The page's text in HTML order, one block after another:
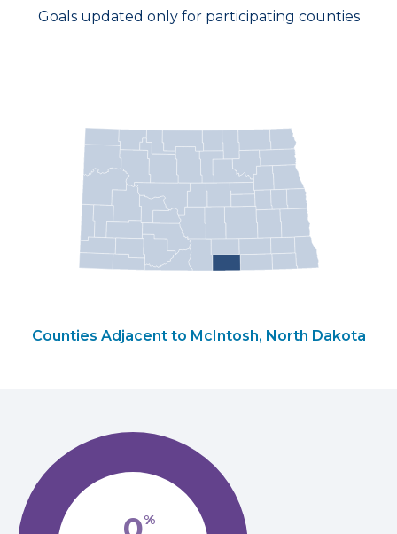
Goals updated only for participating counties
Counties Adjacent to McIntosh, North Dakota
%